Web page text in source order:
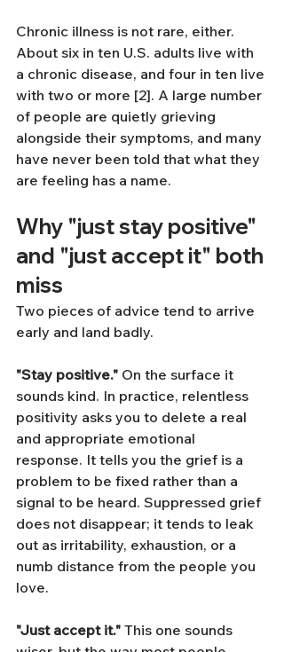
Chronic illness is not rare, either.
About six in ten U.S. adults live with
a chronic disease, and four in ten live
with two or more [2]. A large number
of people are quietly grieving
alongside their symptoms, and many
have never been told that what they
are feeling has a name.
Why "just stay positive"
and "just accept it" both
miss
Two pieces of advice tend to arrive
early and land badly.
"Stay positive." On the surface it
sounds kind. In practice, relentless
positivity asks you to delete a real
and appropriate emotional
response. It tells you the grief is a
problem to be fixed rather than a
signal to be heard. Suppressed grief
does not disappear; it tends to leak
out as irritability, exhaustion, or a
numb distance from the people you
love.
"Just accept it." This one sounds